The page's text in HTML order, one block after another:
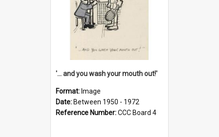
'... and you wash your mouth out!'
Format: Image
Date: Between 1950 - 1972
Reference Number:CCC Board 4